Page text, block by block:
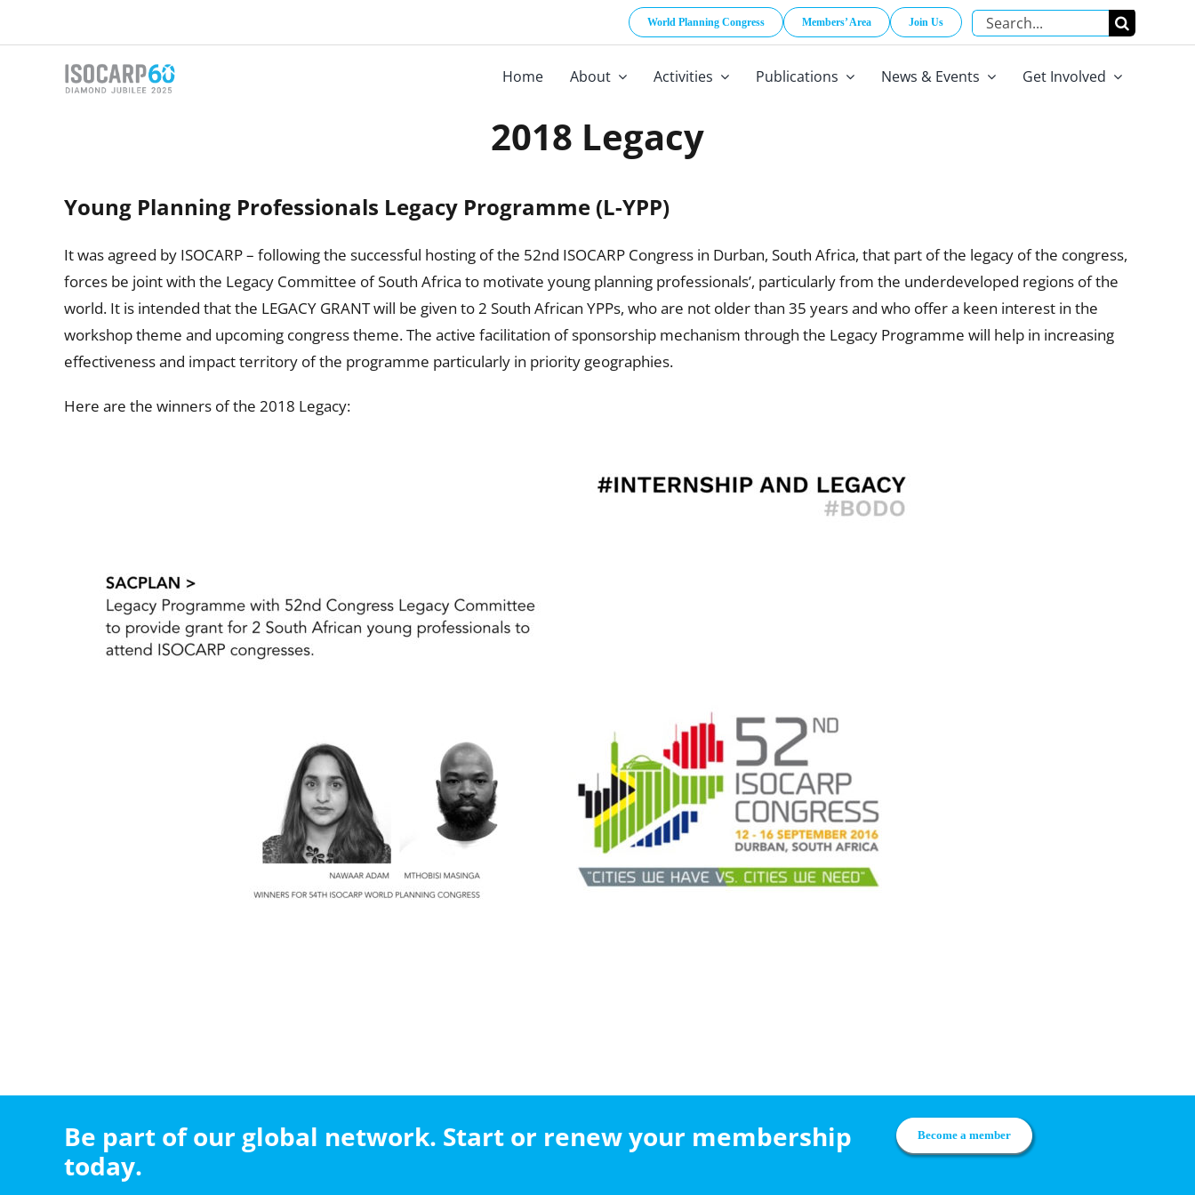
World Planning Congress Members’ Area Join Us
Search
for:
Home About Activities Publications News & Events Get Involved
2018 Legacy
Young Planning Professionals Legacy Programme (L-YPP)
It was agreed by ISOCARP – following the successful hosting of the 52nd ISOCARP Congress in Durban, South Africa, that part of the legacy of the congress,
forces be joint with the Legacy Committee of South Africa to motivate young planning professionals’, particularly from the underdeveloped regions of the
world. It is intended that the LEGACY GRANT will be given to 2 South African YPPs, who are not older than 35 years and who offer a keen interest in the
workshop theme and upcoming congress theme. The active facilitation of sponsorship mechanism through the Legacy Programme will help in increasing
effectiveness and impact territory of the programme particularly in priority geographies.
Here are the winners of the 2018 Legacy:
Be part of our global network. Start or renew your membership
today.
Become a member